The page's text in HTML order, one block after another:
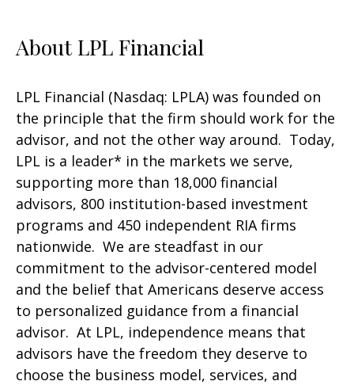
About LPL Financial
LPL Financial (Nasdaq: LPLA) was founded on
the principle that the firm should work for the
advisor, and not the other way around. Today,
LPL is a leader* in the markets we serve,
supporting more than 18,000 financial
advisors, 800 institution-based investment
programs and 450 independent RIA firms
nationwide. We are steadfast in our
commitment to the advisor-centered model
and the belief that Americans deserve access
to personalized guidance from a financial
advisor. At LPL, independence means that
advisors have the freedom they deserve to
choose the business model, services, and